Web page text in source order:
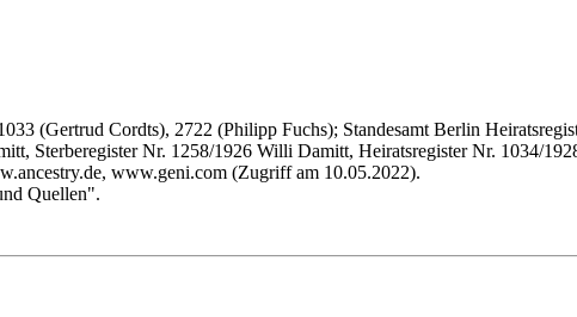
(Gertrud Cordts), 2722 (Philipp Fuchs); Standesamt Berlin
Sterberegister Nr. 1258/1926 Willi Damitt, Heiratsregister Nr. 1034/
www.geni.com (Zugriff am 10.05.2022).
Quellen".